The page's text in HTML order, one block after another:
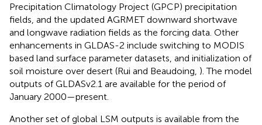
Precipitation Climatology Project (GPCP) precipitation
fields, and the updated AGRMET downward shortwave
and longwave radiation fields as the forcing data. Other
enhancements in GLDAS-2 include switching to MODIS
based land surface parameter datasets, and initialization of
soil moisture over desert (Rui and Beaudoing, ). The model
outputs of GLDASv2.1 are available for the period of
January 2000—present.
Another set of global LSM outputs is available from the